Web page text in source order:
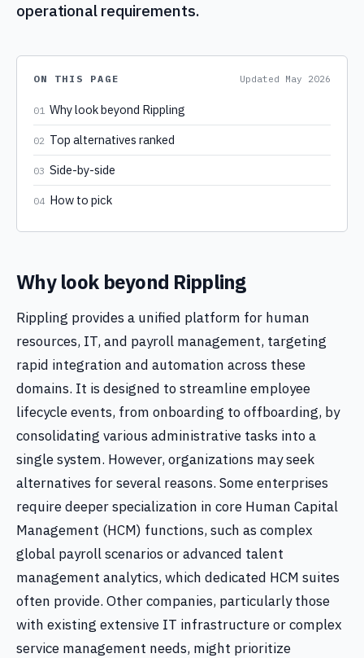
operational requirements.
ON THIS PAGE Updated May 2026
01 Why look beyond Rippling
02 Top alternatives ranked
03 Side-by-side
04 How to pick
Why look beyond Rippling
Rippling provides a unified platform for human
resources, IT, and payroll management, targeting
rapid integration and automation across these
domains. It is designed to streamline employee
lifecycle events, from onboarding to offboarding, by
consolidating various administrative tasks into a
single system. However, organizations may seek
alternatives for several reasons. Some enterprises
require deeper specialization in core Human Capital
Management (HCM) functions, such as complex
global payroll scenarios or advanced talent
management analytics, which dedicated HCM suites
often provide. Other companies, particularly those
with existing extensive IT infrastructure or complex
service management needs, might prioritize